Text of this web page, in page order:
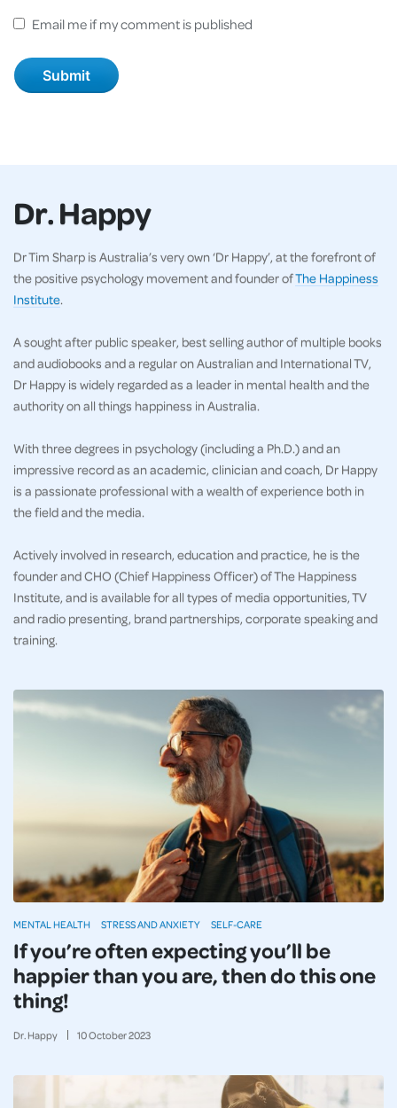
Email me if my comment is published
Dr. Happy
Dr Tim Sharp is Australia’s very own ‘Dr Happy’, at the forefront of
the positive psychology movement and founder ofThe Happiness
Institute
A sought after public speaker, best selling author of multiple books
and audiobooks and a regular on Australian and International TV,
Dr Happy is widely regarded as a leader in mental health and the
authority on all things happiness in Australia.
With three degrees in psychology (including a Ph.D.) and an
impressive record as an academic, clinician and coach, Dr Happy
is a passionate professional with a wealth of experience both in
the field and the media.
Actively involved in research, education and practice, he is the
founder and CHO (Chief Happiness Officer) of The Happiness
Institute, and is available for all types of media opportunities, TV
and radio presenting, brand partnerships, corporate speaking and
training.
If you’re often expecting you’ll be
happier than you are, then do this one
thing!
Dr. Happy 10October2023
MENTAL HEALTH STRESS AND ANXIETY SELF-CARE